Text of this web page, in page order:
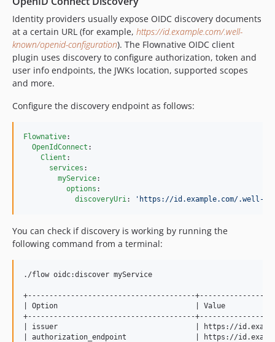
Identity providers usually expose OIDC discovery documents
at a certain URL (for example, https://id.example.com/.well-
known/openid-configuration). The Flownative OIDC client
plugin uses discovery to configure authorization, token and
user info endpoints, the JWKs location, supported scopes
and more.
Configure the discovery endpoint as follows:
Flownative:
OpenIdConnect :
Client :
services :
myService:
options :
discoveryUri : ' https://id.example.com/.well-
You can check if discovery is working by running the
following command from a terminal:
./flow oidc:discover myService
+---------------------------------------
| Option                                | Value
+---------------------------------------
| issuer                                | https://
| authorization_endpoint                | https://